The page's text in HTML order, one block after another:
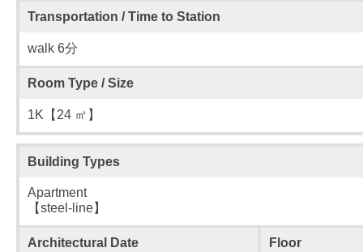
Transportation / Time to Station
walk 6分
Room Type / Size
1K【24 ㎡】
Building Types
Apartment
【steel-line】
Architectural Date Floor